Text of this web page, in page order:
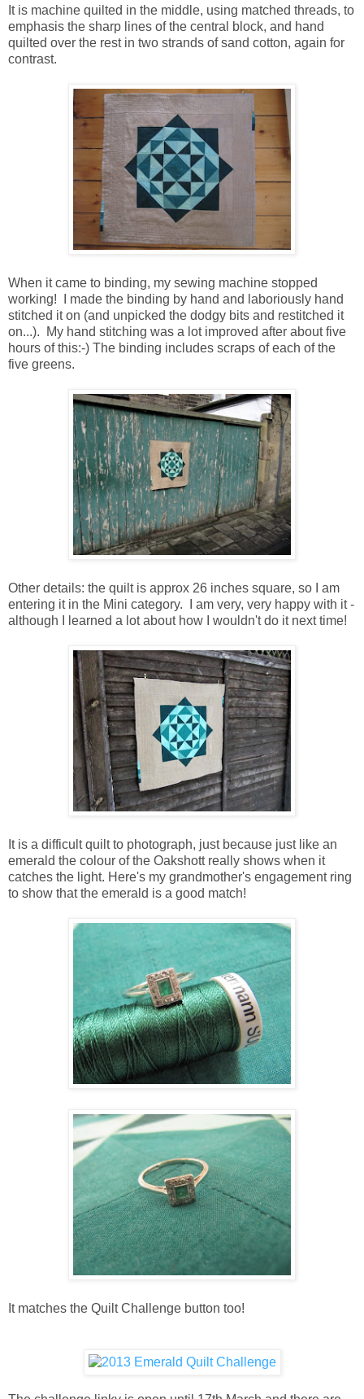
It is machine quilted in the middle, using matched threads, to
emphasis the sharp lines of the central block, and hand
quilted over the rest in two strands of sand cotton, again for
contrast.
When it came to binding, my sewing machine stopped
working! I made the binding by hand and laboriously hand
stitched it on (and unpicked the dodgy bits and restitched it
on...). My hand stitching was a lot improved after about five
hours of this:-) The binding includes scraps of each of the
five greens.
Other details: the quilt is approx 26 inches square, so I am
entering it in the Mini category. I am very, very happy with it -
although I learned a lot about how I wouldn't do it next time!
It is a difficult quilt to photograph, just because just like an
emerald the colour of the Oakshott really shows when it
catches the light. Here's my grandmother's engagement ring
to show that the emerald is a good match!
It matches the Quilt Challenge button too!